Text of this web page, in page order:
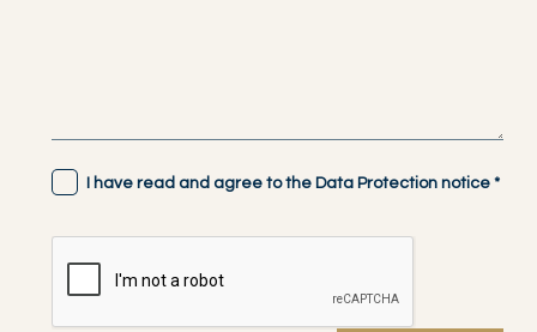
I have read and agree to the Data Protection notice *